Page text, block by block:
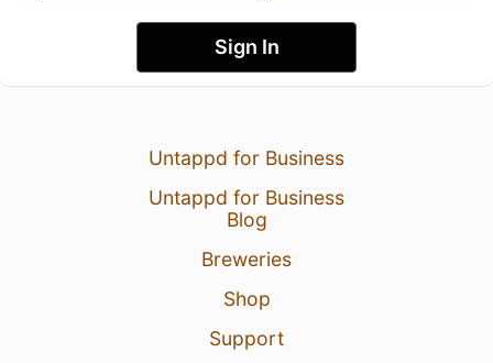
Sign In
Untappd for Business
Untappd for Business
Blog
Breweries
Shop
Support